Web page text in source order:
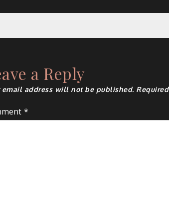
a Reply
email address will not be published.
*